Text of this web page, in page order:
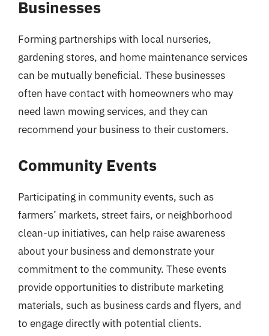
Businesses
Forming partnerships with local nurseries,
gardening stores, and home maintenance services
can be mutually beneficial. These businesses
often have contact with homeowners who may
need lawn mowing services, and they can
recommend your business to their customers.
Community Events
Participating in community events, such as
farmers’ markets, street fairs, or neighborhood
clean-up initiatives, can help raise awareness
about your business and demonstrate your
commitment to the community. These events
provide opportunities to distribute marketing
materials, such as business cards and flyers, and
to engage directly with potential clients.